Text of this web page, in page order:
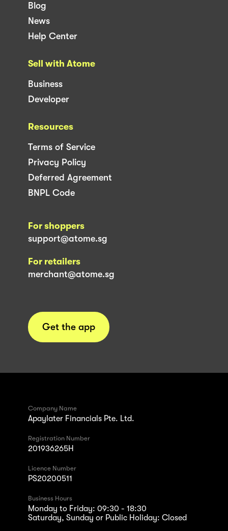
Blog
News
Help Center
Sell with Atome
Business
Developer
Resources
Terms of Service
Privacy Policy
Deferred Agreement
BNPL Code
For shoppers
support@atome.sg
For retailers
merchant@atome.sg
Get the app
Company Name
Apaylater Financials Pte. Ltd.
Registration Number
201936265H
Licence Number
PS20200511
Business Hours
Monday to Friday: 09:30 - 18:30
Saturday, Sunday or Public Holiday: Closed